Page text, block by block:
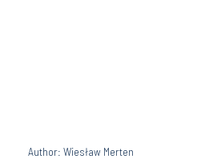
Author: Wiesław Merten